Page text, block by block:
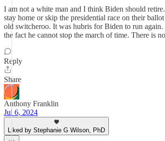
I am not a white man and I think Biden should
stay home or skip the presidential race on their
old switcheroo. It was hubris for Biden to run
the fact he cannot stop the march of time. There is
Reply
Share
Anthony Franklin
Jul 6, 2024
Liked by Stephanie G Wilson, PhD